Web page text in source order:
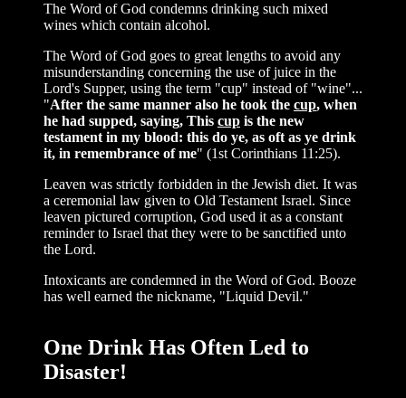
The Word of God condemns drinking such mixed
wines which contain alcohol.
The Word of God goes to great lengths to avoid any
misunderstanding concerning the use of juice in the
Lord's Supper, using the term "cup" instead of "wine"...
"After the same manner also he took the cup, when
he had supped, saying, This cup is the new
testament in my blood: this do ye, as oft as ye drink
it, in remembrance of me" (1st Corinthians 11:25).
Leaven was strictly forbidden in the Jewish diet. It was
a ceremonial law given to Old Testament Israel. Since
leaven pictured corruption, God used it as a constant
reminder to Israel that they were to be sanctified unto
the Lord.
Intoxicants are condemned in the Word of God. Booze
has well earned the nickname, "Liquid Devil."
One Drink Has Often Led to
Disaster!